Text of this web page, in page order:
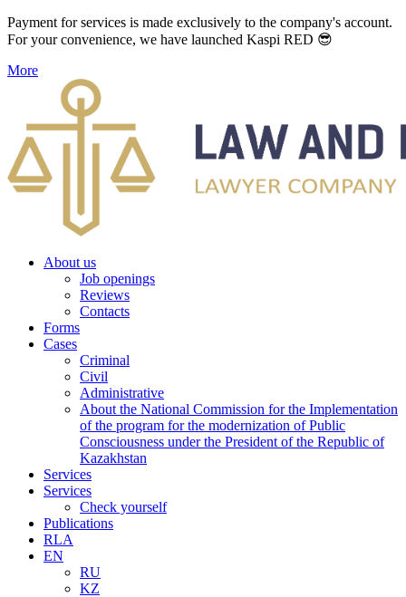
Payment for services is made exclusively to the company's account.
For your convenience, we have launched Kaspi RED 😎
More
About us
Job openings
Reviews
Contacts
Forms
Cases
Criminal
Civil
Administrative
About the National Commission for the Implementation
of the program for the modernization of Public
Consciousness under the President of the Republic of
Kazakhstan
Services
Services
Check yourself
Publications
RLA
EN
RU
KZ